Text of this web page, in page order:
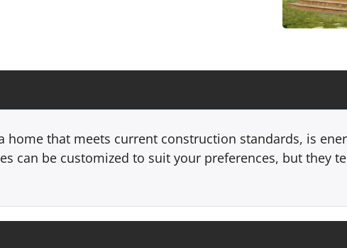
home that meets current construction standards, is
can be customized to suit your preferences, but they